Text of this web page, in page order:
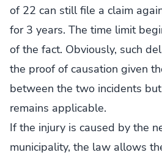
of 22 can still file a claim
for 3 years. The time limit
of the fact. Obviously, such
the proof of causation given
between the two incidents
remains applicable.
If the injury is caused by the
municipality, the law allows